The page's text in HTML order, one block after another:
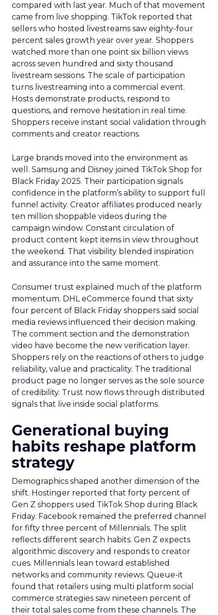
compared with last year. Much of that movement
came from live shopping. TikTok reported that
sellers who hosted livestreams saw eighty-four
percent sales growth year over year. Shoppers
watched more than one point six billion views
across seven hundred and sixty thousand
livestream sessions. The scale of participation
turns livestreaming into a commercial event.
Hosts demonstrate products, respond to
questions, and remove hesitation in real time.
Shoppers receive instant social validation through
comments and creator reactions.
Large brands moved into the environment as
well. Samsung and Disney joined TikTok Shop for
Black Friday 2025. Their participation signals
confidence in the platform’s ability to support full
funnel activity. Creator affiliates produced nearly
ten million shoppable videos during the
campaign window. Constant circulation of
product content kept items in view throughout
the weekend. That visibility blended inspiration
and assurance into the same moment.
Consumer trust explained much of the platform
momentum. DHL eCommerce found that sixty
four percent of Black Friday shoppers said social
media reviews influenced their decision making.
The comment section and the demonstration
video have become the new verification layer.
Shoppers rely on the reactions of others to judge
reliability, value and practicality. The traditional
product page no longer serves as the sole source
of credibility. Trust now flows through distributed
signals that live inside social platforms.
Generational buying
habits reshape platform
strategy
Demographics shaped another dimension of the
shift. Hostinger reported that forty percent of
Gen Z shoppers used TikTok Shop during Black
Friday. Facebook remained the preferred channel
for fifty three percent of Millennials. The split
reflects different search habits. Gen Z expects
algorithmic discovery and responds to creator
cues. Millennials lean toward established
networks and community reviews. Queue-it
found that retailers using multi platform social
commerce strategies saw nineteen percent of
their total sales come from these channels. The